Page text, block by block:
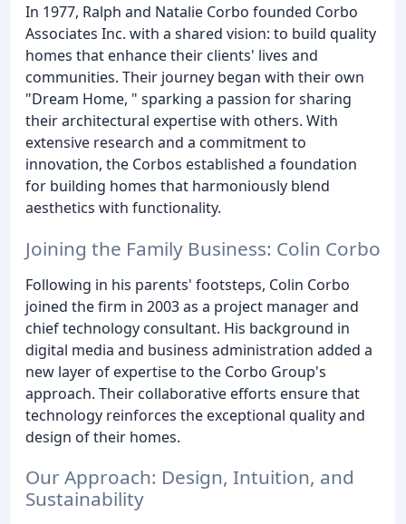
In 1977, Ralph and Natalie Corbo founded Corbo
Associates Inc. with a shared vision: to build quality
homes that enhance their clients' lives and
communities. Their journey began with their own
"Dream Home, " sparking a passion for sharing
their architectural expertise with others. With
extensive research and a commitment to
innovation, the Corbos established a foundation
for building homes that harmoniously blend
aesthetics with functionality.
Joining the Family Business: Colin Corbo
Following in his parents' footsteps, Colin Corbo
joined the firm in 2003 as a project manager and
chief technology consultant. His background in
digital media and business administration added a
new layer of expertise to the Corbo Group's
approach. Their collaborative efforts ensure that
technology reinforces the exceptional quality and
design of their homes.
Our Approach: Design, Intuition, and
Sustainability